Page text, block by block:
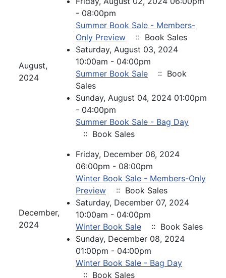
August,
2024
- 08:00pm
Summer Book Sale - Members-
Only Preview
:: Book Sales
Saturday, August 03, 2024
10:00am - 04:00pm
Summer Book Sale
:: Book
Sales
Sunday, August 04, 2024 01:00pm
- 04:00pm
Summer Book Sale - Bag Day
:: Book Sales
December,
2024
Friday, December 06, 2024
06:00pm - 08:00pm
Winter Book Sale - Members-Only
Preview
:: Book Sales
Saturday, December 07, 2024
10:00am - 04:00pm
Winter Book Sale
:: Book Sales
Sunday, December 08, 2024
01:00pm - 04:00pm
Winter Book Sale - Bag Day
:: Book Sales